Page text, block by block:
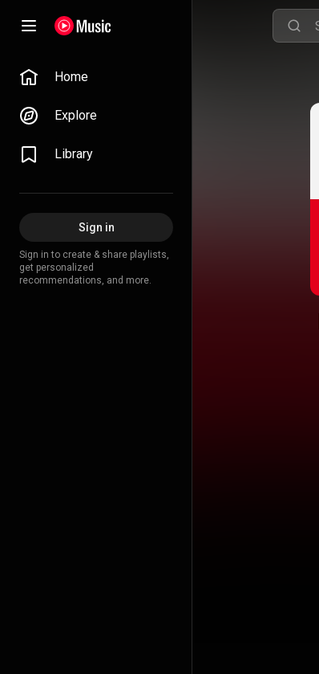
Home
Explore
Library
Sign in
Sign in to create & share playlists,
get personalized
recommendations, and more.